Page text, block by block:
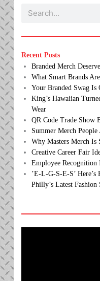
Search
Recent Posts
Branded Merch
What Smart Brands
Your Branded Swag
King’s Hawaiian
Wear
QR Code Trade Show
Summer Merch
Why Masters Merch Is
Creative Career Fair
Employee Recognition
’E-L-G-S-E-S’
Philly’s Latest Fashion